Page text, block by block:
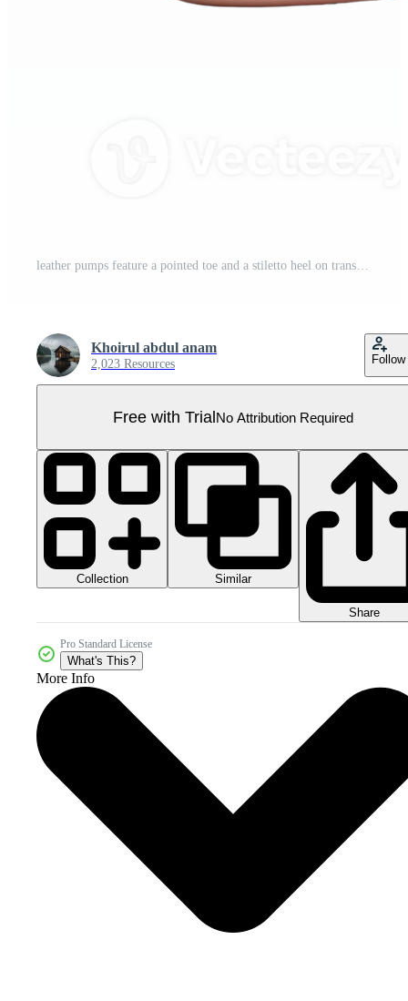
leather pumps feature a pointed toe and a stiletto heel on transparent background Pro PNG
Khoirul abdul anam
2,023 Resources Follow
Free with TrialNo Attribution Required
Collection Similar
Share
Pro Standard License
What's This?
More Info